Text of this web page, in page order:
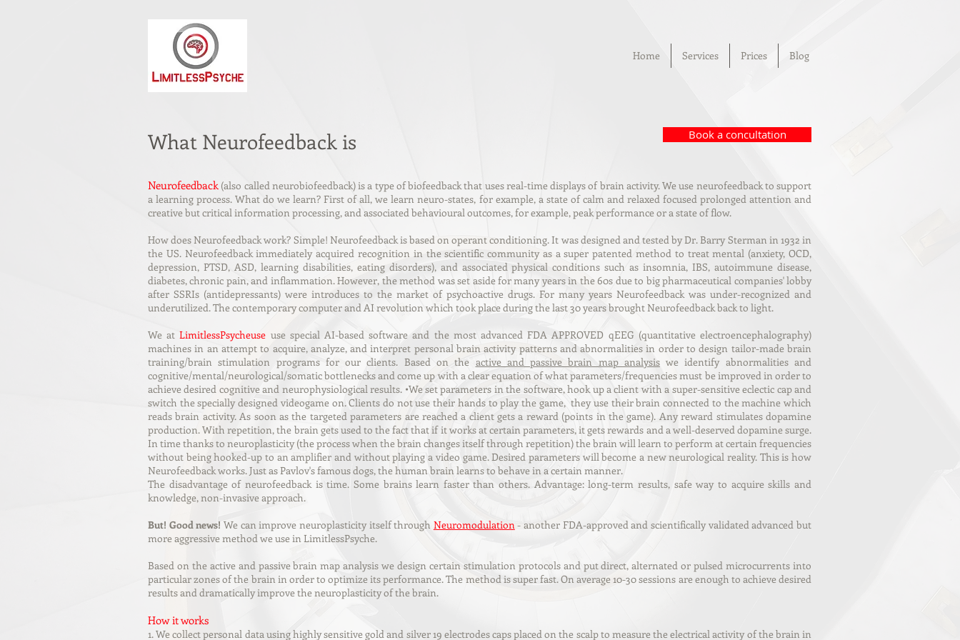
Home Services Prices Blog
What Neurofeedback is Book a concultation
Neurofeedback (also called neurobiofeedback) is a type ofbiofeedbackthat uses real-time displays of brain activity. We use neurofeedback to support
a learning process. What do we learn? First of all, we learn neuro-states, for example, a state of calm and relaxed focused prolonged attention and
creative but critical information processing, and associated behavioural outcomes, for example, peak performance or a state of flow.
How does Neurofeedback work? Simple! Neurofeedback is based on operant conditioning. It was designed and tested by Dr. Barry Sterman in 1932 in
the US. Neurofeedback immediately acquired recognition in the scientific community as a super patented method to treat mental (anxiety, OCD,
depression, PTSD, ASD, learning disabilities, eating disorders), and associated physical conditions such as insomnia, IBS, autoimmune disease,
diabetes, chronic pain, and inflammation. However, the method was set aside for many years in the 60s due to big pharmaceutical companies' lobby
after SSRIs (antidepressants) were introduces to the market of psychoactive drugs. For many years Neurofeedback was under-recognized and
underutilized. The contemporary computer and AI revolution which took place during the last 30 years brought Neurofeedback back to light.
We atLimitlessPsycheuse use special AI-based software and the most advanced FDA APPROVED qEEG (quantitativeelectroencephalography)
machines in an attempt to acquire, analyze, and interpret personal brain activity patterns and abnormalities in order to design tailor-made brain
training/brain stimulation programs for our clients. Based on the active and passive brain map analysiswe identify abnormalities and
cognitive/mental/neurological/somatic bottlenecks and come up with a clear equation of what parameters/frequencies must be improved in order to
achieve desired cognitive and neurophysiological results. •We set parameters in the software, hook up a client with a super-sensitive eclectic cap and
switch the specially designed videogame on. Clients do not use their hands to play the game, they use their brain connected to the machine which
reads brain activity. As soon as the targeted parameters are reached a client gets a reward (points in the game). Any reward stimulates dopamine
production. With repetition, the brain gets used to the fact that if it works at certain parameters, it gets rewards and a well-deserved dopamine surge.
In time thanks to neuroplasticity (the process when the brain changes itself through repetition) the brain will learn to perform at certain frequencies
without being hooked-up to an amplifier and without playing a video game. Desired parameters will become a new neurological reality. This is how
Neurofeedback works. Just as Pavlov's famous dogs, the human brain learns to behave in a certain manner.
The disadvantage of neurofeedback is time. Some brains learn faster than others. Advantage: long-term results, safe way to acquire skills and
knowledge, non-invasive approach.
But! Good news! We can improve neuroplasticity itself through Neuromodulation- another FDA-approved and scientifically validated advanced but
more aggressive method we use in LimitlessPsyche.
Based on the active and passive brain map analysis we design certain stimulation protocols and put direct, alternated or pulsed microcurrents into
particular zones of the brain in order to optimize its performance. The method is super fast. On average 10-30 sessions are enough to achieve desired
results and dramatically improve the neuroplasticity of the brain.
How it works
1. We collect personal data using highly sensitive gold and silver 19 electrodes caps placed on the scalp to measure the electrical activity of the brain in